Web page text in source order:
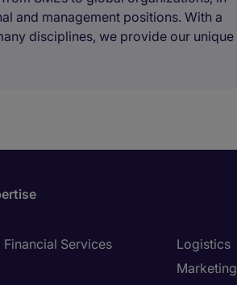
and management positions. With a
disciplines, we provide our unique
Financial Services
Logistics
Marketing